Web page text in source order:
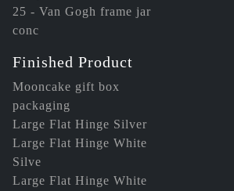
25 - Van Gogh frame jar
conc
Finished Product
Mooncake gift box
packaging
Large Flat Hinge Silver
Large Flat Hinge White
Silve
Large Flat Hinge White